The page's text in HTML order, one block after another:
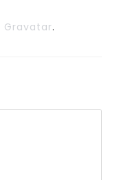
Gravatar.